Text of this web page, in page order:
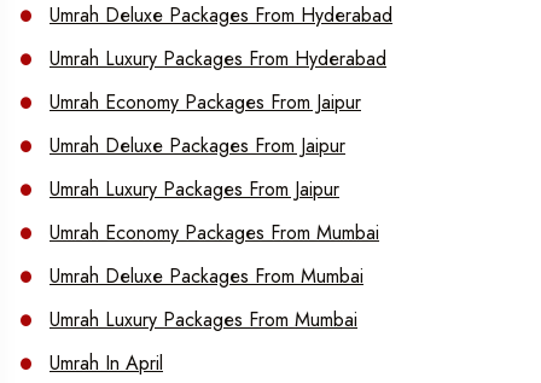
Umrah Deluxe Packages From Hyderabad
Umrah Luxury Packages From Hyderabad
Umrah Economy Packages From Jaipur
Umrah Deluxe Packages From Jaipur
Umrah Luxury Packages From Jaipur
Umrah Economy Packages From Mumbai
Umrah Deluxe Packages From Mumbai
Umrah Luxury Packages From Mumbai
Umrah In April